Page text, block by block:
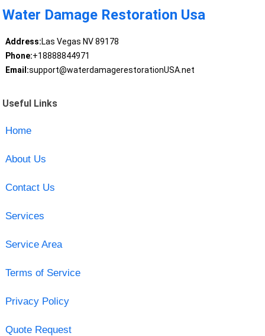
Water Damage Restoration Usa
Address:Las Vegas NV 89178
Phone:+18888844971
Email:support@waterdamagerestorationUSA.net
Useful Links
Home
About Us
Contact Us
Services
Service Area
Terms of Service
Privacy Policy
Quote Request